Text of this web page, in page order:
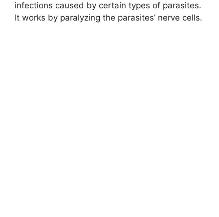
infections caused by certain types of parasites.
It works by paralyzing the parasites’ nerve cells.